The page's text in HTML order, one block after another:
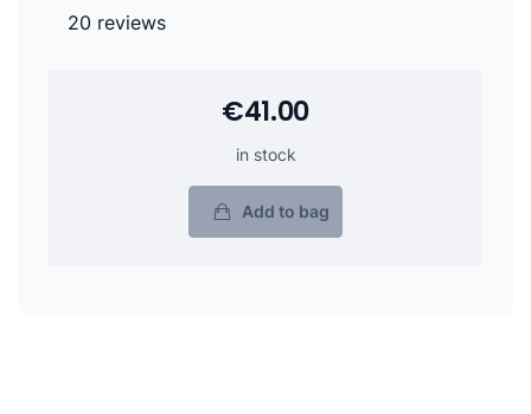
20 reviews
€41.00
in stock
Add to bag